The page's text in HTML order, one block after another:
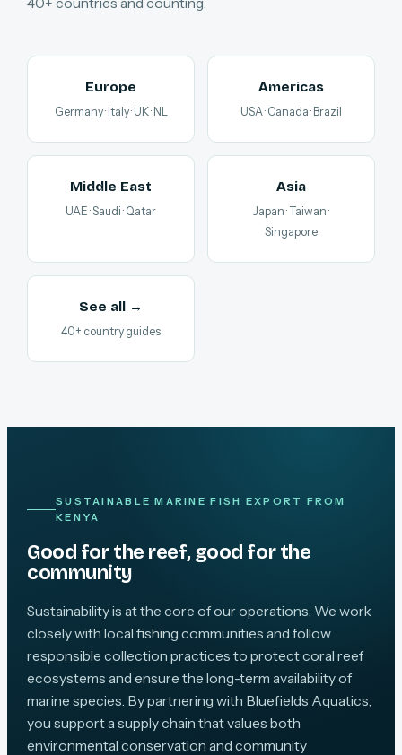
Europe
Germany · Italy · UK · NL
Americas
USA · Canada · Brazil
Middle East
UAE · Saudi · Qatar
Asia
Japan · Taiwan ·
Singapore
See all →
40+ country guides
SUSTAINABLE MARINE FISH EXPORT FROM
KENYA
Good for the reef, good for the
community
Sustainability is at the core of our operations. We work
closely with local fishing communities and follow
responsible collection practices to protect coral reef
ecosystems and ensure the long-term availability of
marine species. By partnering with Bluefields Aquatics,
you support a supply chain that values both
environmental conservation and community